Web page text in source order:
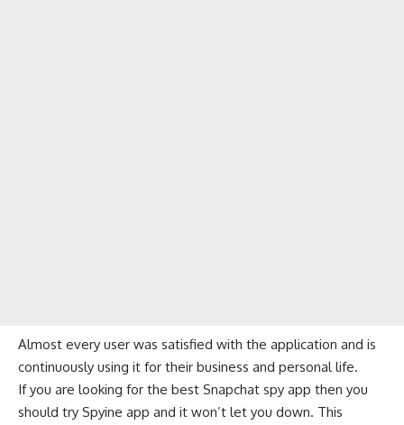
Almost every user was satisfied with the application and is
continuously using it for their business and personal life.
If you are looking for the best Snapchat spy app then you
should try Spyine app and it won’t let you down. This